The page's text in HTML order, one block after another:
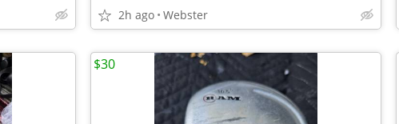
2h ago Webster
$30